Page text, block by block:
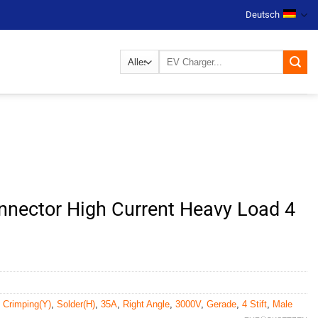
Deutsch
High Current Heavy Load 4
Crimping(Y) Solder(H) 35A Right Angle 3000V, Gerade 4 Stift Male